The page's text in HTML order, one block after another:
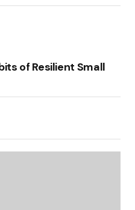
of Resilient Small